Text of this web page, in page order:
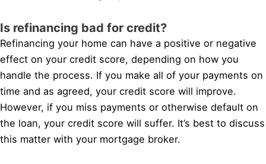
Is refinancing bad for credit?
Refinancing your home can have a positive or negative
effect on your credit score, depending on how you
handle the process. If you make all of your payments on
time and as agreed, your credit score will improve.
However, if you miss payments or otherwise default on
the loan, your credit score will suffer. It’s best to discuss
this matter with your mortgage broker.